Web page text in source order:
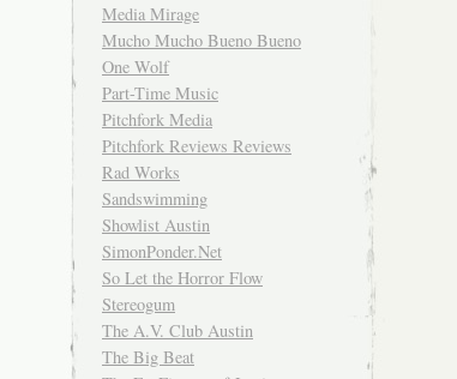
Media Mirage
Mucho Mucho Bueno Bueno
One Wolf
Part-Time Music
Pitchfork Media
Pitchfork Reviews Reviews
Rad Works
Sandswimming
Showlist Austin
SimonPonder.Net
So Let the Horror Flow
Stereogum
The A.V. Club Austin
The Big Beat